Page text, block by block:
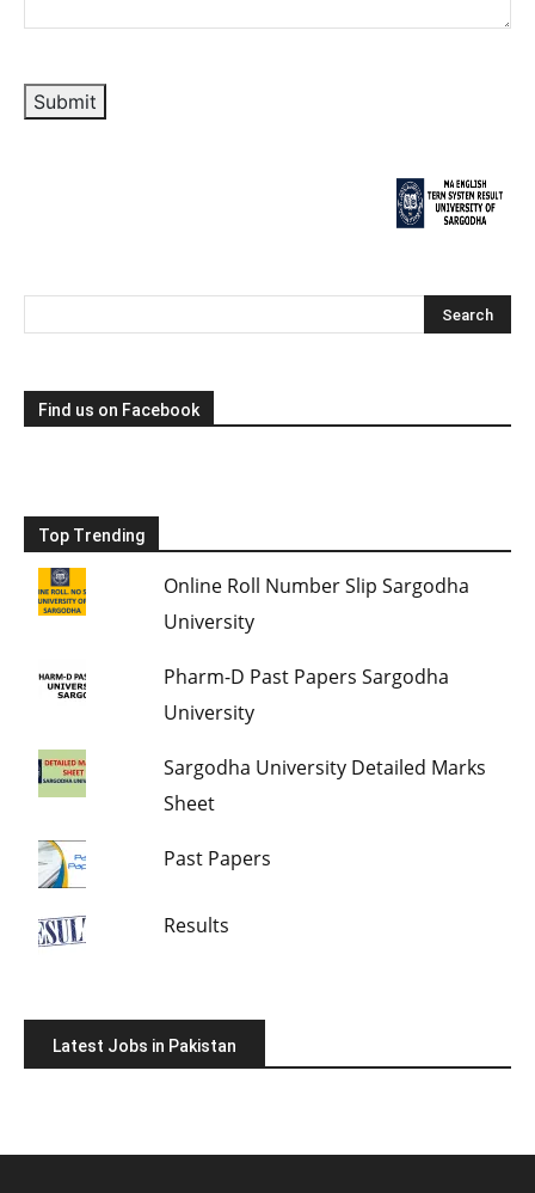
Submit
Find us on Facebook
Top Trending
Online Roll Number Slip Sargodha
University
Pharm-D Past Papers Sargodha
University
Sargodha University Detailed Marks
Sheet
Past Papers
Results
Latest Jobs in Pakistan